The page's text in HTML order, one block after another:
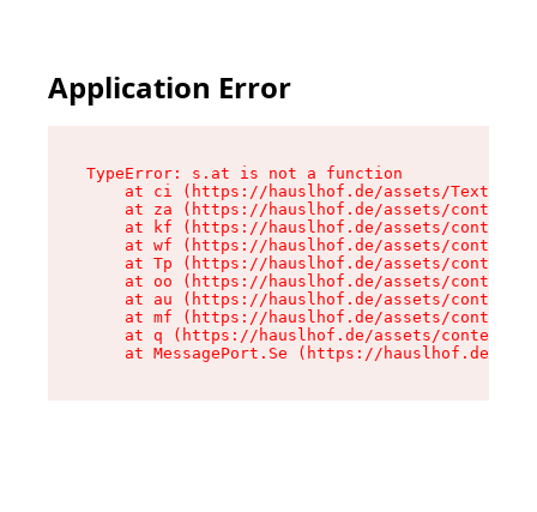
Application Error
TypeError: s.at is not a function
at ci (https://hauslhof.de/assets/Text-
at za (https://hauslhof.de/assets/context-
at kf (https://hauslhof.de/assets/context-
at wf (https://hauslhof.de/assets/context-
at Tp (https://hauslhof.de/assets/context-
at oo (https://hauslhof.de/assets/context-
at au (https://hauslhof.de/assets/context-
at mf (https://hauslhof.de/assets/context-
at q (https://hauslhof.de/assets/context-
at MessagePort.Se (https://hauslhof.de/